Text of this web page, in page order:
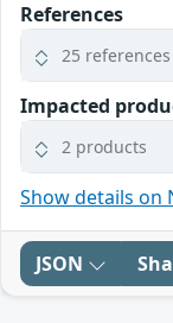
References
25 references
Impacted
2 products
Show details on
JSON